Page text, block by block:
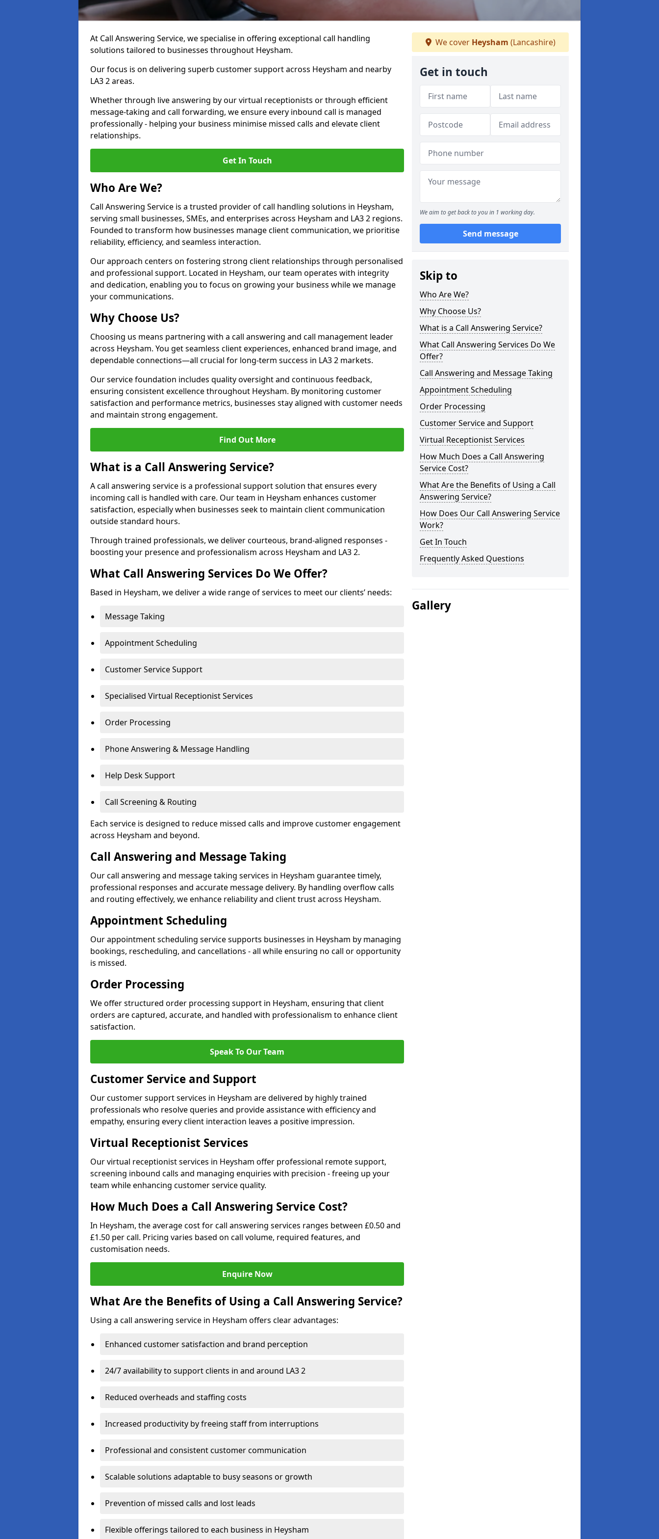
At Call Answering Service, we specialise in offering exceptional call handling
solutions tailored to businesses throughout Heysham.
Our focus is on delivering superb customer support across Heysham and nearby
LA3 2 areas.
Whether through live answering by our virtual receptionists or through efficient
message-taking and call forwarding, we ensure every inbound call is managed
professionally - helping your business minimise missed calls and elevate client
relationships.
Get In Touch
Who Are We?
Call Answering Service is a trusted provider of call handling solutions in Heysham,
serving small businesses, SMEs, and enterprises across Heysham and LA3 2 regions.
Founded to transform how businesses manage client communication, we prioritise
reliability, efficiency, and seamless interaction.
Our approach centers on fostering strong client relationships through personalised
and professional support. Located in Heysham, our team operates with integrity
and dedication, enabling you to focus on growing your business while we manage
your communications.
Why Choose Us?
Choosing us means partnering with a call answering and call management leader
across Heysham. You get seamless client experiences, enhanced brand image, and
dependable connections—all crucial for long-term success in LA3 2 markets.
Our service foundation includes quality oversight and continuous feedback,
ensuring consistent excellence throughout Heysham. By monitoring customer
satisfaction and performance metrics, businesses stay aligned with customer needs
and maintain strong engagement.
Find Out More
What is a Call Answering Service?
A call answering service is a professional support solution that ensures every
incoming call is handled with care. Our team in Heysham enhances customer
satisfaction, especially when businesses seek to maintain client communication
outside standard hours.
Through trained professionals, we deliver courteous, brand-aligned responses -
boosting your presence and professionalism across Heysham and LA3 2.
What Call Answering Services Do We Offer?
Based in Heysham, we deliver a wide range of services to meet our clients’ needs:
Message Taking
Appointment Scheduling
Customer Service Support
Specialised Virtual Receptionist Services
Order Processing
Phone Answering & Message Handling
Help Desk Support
Call Screening & Routing
Each service is designed to reduce missed calls and improve customer engagement
across Heysham and beyond.
Call Answering and Message Taking
Our call answering and message taking services in Heysham guarantee timely,
professional responses and accurate message delivery. By handling overflow calls
and routing effectively, we enhance reliability and client trust across Heysham.
Appointment Scheduling
Our appointment scheduling service supports businesses in Heysham by managing
bookings, rescheduling, and cancellations - all while ensuring no call or opportunity
is missed.
Order Processing
We offer structured order processing support in Heysham, ensuring that client
orders are captured, accurate, and handled with professionalism to enhance client
satisfaction.
Speak To Our Team
Customer Service and Support
Our customer support services in Heysham are delivered by highly trained
professionals who resolve queries and provide assistance with efficiency and
empathy, ensuring every client interaction leaves a positive impression.
Virtual Receptionist Services
Our virtual receptionist services in Heysham offer professional remote support,
screening inbound calls and managing enquiries with precision - freeing up your
team while enhancing customer service quality.
How Much Does a Call Answering Service Cost?
In Heysham, the average cost for call answering services ranges between £0.50 and
£1.50 per call. Pricing varies based on call volume, required features, and
customisation needs.
Enquire Now
What Are the Benefits of Using a Call Answering Service?
Using a call answering service in Heysham offers clear advantages:
Enhanced customer satisfaction and brand perception
24/7 availability to support clients in and around LA3 2
Reduced overheads and staffing costs
Increased productivity by freeing staff from interruptions
Professional and consistent customer communication
Scalable solutions adaptable to busy seasons or growth
Prevention of missed calls and lost leads
Flexible offerings tailored to each business in Heysham
We cover Heysham (Lancashire)
Get in touch
We aim to get back to you in 1 working day.
Send message
Skip to
Who Are We?
Why Choose Us?
What is a Call Answering Service?
What Call Answering Services Do We
Offer?
Call Answering and Message Taking
Appointment Scheduling
Order Processing
Customer Service and Support
Virtual Receptionist Services
How Much Does a Call Answering
Service Cost?
What Are the Benefits of Using a Call
Answering Service?
How Does Our Call Answering Service
Work?
Get In Touch
Frequently Asked Questions
Gallery